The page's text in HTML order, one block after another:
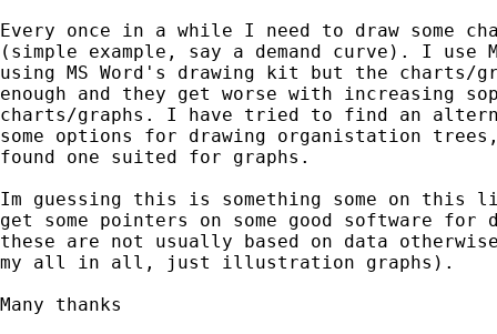
Every once in a while I need to draw some
(simple example, say a demand curve). I
using MS Word's drawing kit but the charts/
enough and they get worse with increasing
charts/graphs. I have tried to find an
some options for drawing organistation
found one suited for graphs.
Im guessing this is something some on
get some pointers on some good software for
these are not usually based on data
my all in all, just illustration graphs).
Many thanks